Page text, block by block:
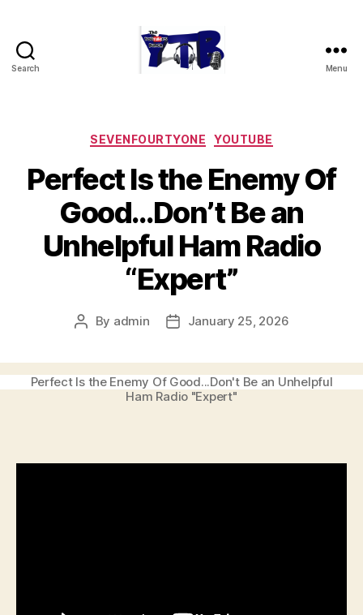
Search Menu
Categories
SEVENFOURTYONE YOUTUBE
Perfect Is the Enemy Of
Good…Don’t Be an
Unhelpful Ham Radio
“Expert”
Post
By admin
PostJanuary 25, 2026
Perfect Is the Enemy Of Good...Don't Be an Unhelpful
Ham Radio "Expert"